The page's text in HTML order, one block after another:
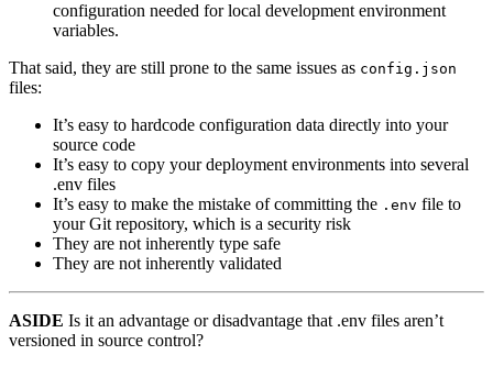
configuration needed for local development environment
variables.
That said, they are still prone to the same issues as config.json
files:
It’s easy to hardcode configuration data directly into your
source code
It’s easy to copy your deployment environments into several
.env files
It’s easy to make the mistake of committing the .env file to
your Git repository, which is a security risk
They are not inherently type safe
They are not inherently validated
ASIDE Is it an advantage or disadvantage that .env files aren’t
versioned in source control?